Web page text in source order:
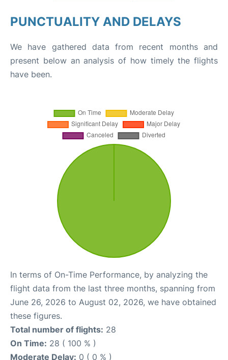
PUNCTUALITY AND DELAYS
We have gathered data from recent months and
present below an analysis of how timely the flights
have been.
In terms of On-Time Performance, by analyzing the
flight data from the last three months, spanning from
June 26, 2026 to August 02, 2026, we have obtained
these figures.
Total number of flights: 28
On Time: 28 ( 100 % )
Moderate Delay: 0 ( 0 % )